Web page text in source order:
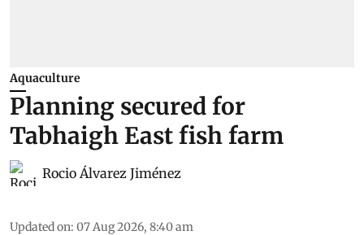
Aquaculture
Planning secured for
Tabhaigh East fish farm
Rocio Álvarez Jiménez
Updated on: 07 Aug 2026, 8:40 am